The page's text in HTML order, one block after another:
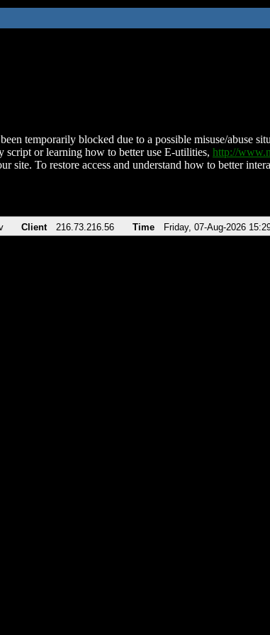
temporarily blocked due to a possible misuse/abuse
script or learning how to better use E-utilities, http://
site. To restore access and understand how to better
Client 216.73.216.56 Time Friday, 07-Aug-2026